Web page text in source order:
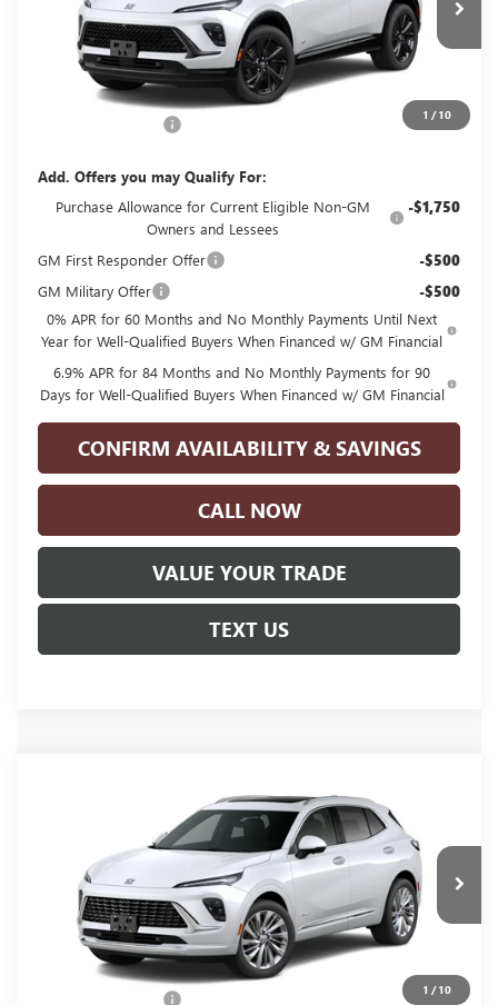
1 / 10
In Transit
Less
$49,435
+$225
Add. Offers you may Qualify For:
Purchase Allowance for Current Eligible Non-GM
Owners and Lessees
-$1,750
GM First Responder Offer -$500
GM Military Offer -$500
0% APR for 60 Months and No Monthly Payments Until Next
Year for Well-Qualified Buyers When Financed w/ GM Financial
6.9% APR for 84 Months and No Monthly Payments for 90
Days for Well-Qualified Buyers When Financed w/ GM Financial
CONFIRM AVAILABILITY & SAVINGS
CALL NOW
VALUE YOUR TRADE
TEXT US
1 / 10
BUICK ENVISIONAVENIR
LRBFZSR43TD093898Stock: G093898 Model:4ZE26
In Transit Ext.
$53,785
GLENN POLK PRICE
Less
$53,560
+$225